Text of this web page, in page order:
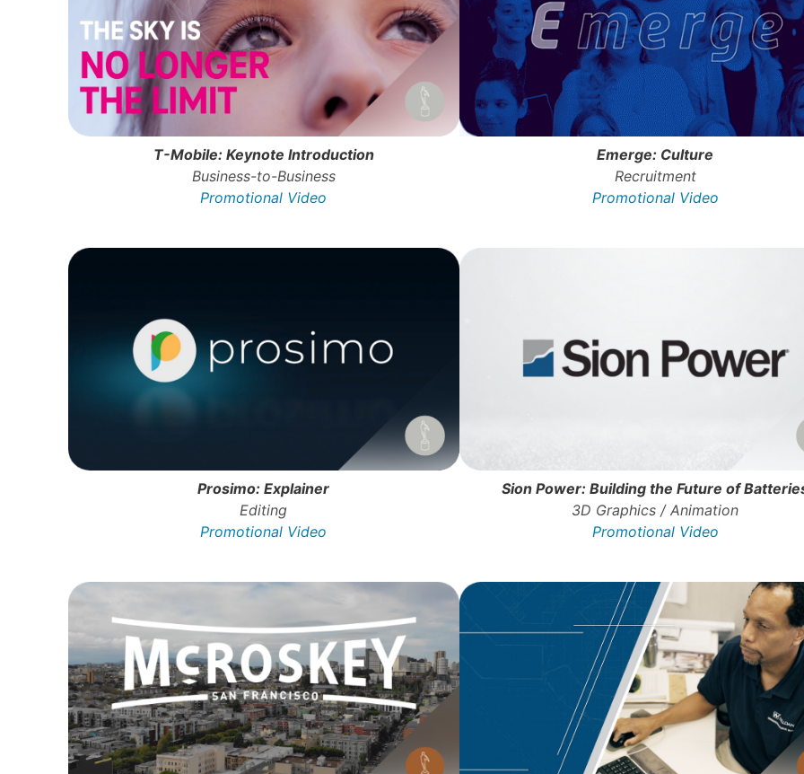
T-Mobile: Keynote Introduction
Business-to-Business
Promotional Video
Emerge: Culture
Recruitment
Promotional Video
Prosimo: Explainer
Editing
Promotional Video
Sion Power: Building the Future of
3D Graphics / Animation
Promotional Video